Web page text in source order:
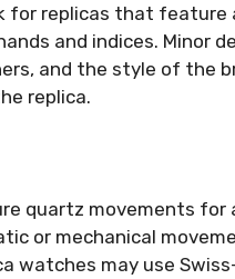
for replicas that feature
and indices. Minor
and the style of the
replica.
quartz movements
or mechanical
watches may use